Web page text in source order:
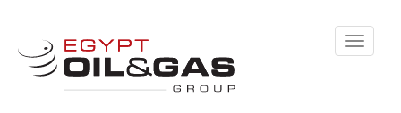
Toggle